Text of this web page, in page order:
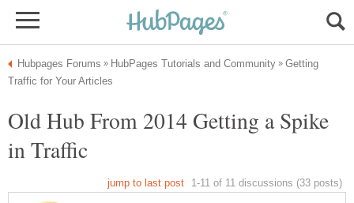
Getting
Old Hub From 2014 Getting a Spike